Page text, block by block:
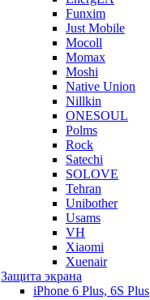
Funxim
Just Mobile
Mocoll
Momax
Moshi
Native Union
Nillkin
ONESOUL
Polms
Rock
Satechi
SOLOVE
Tehran
Unibother
Usams
VH
Xiaomi
Xuenair
Защита экрана
iPhone 6 Plus, 6S Plus